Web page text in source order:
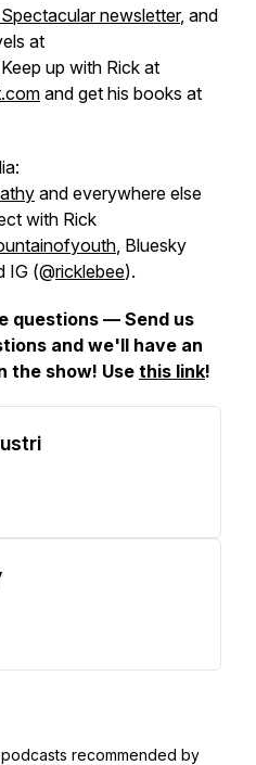
newsletter, and
at
up with Rick at
and get his books at
and everywhere else
with Rick
, Bluesky
IG (@ricklebee).
questions — Send us
and we'll have an
the show! Use this link!
recommended by